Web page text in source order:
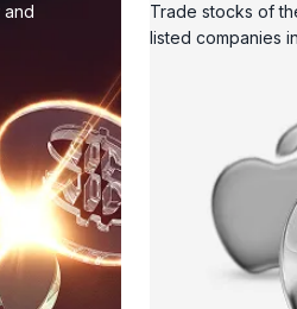
and
Trade stocks of
listed companies